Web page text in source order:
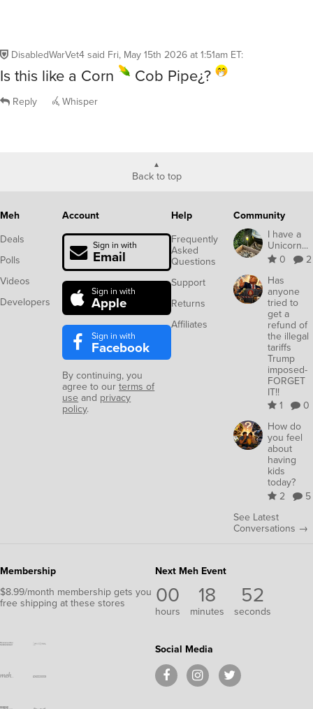
DisabledWarVet4 said Fri, May 15th 2026 at 1:51am ET:
Is this like a Corn Cob Pipe¿?
Reply Whisper
Back to top
Meh
Deals
Polls
Videos
Developers
Account
Sign in with
Email
Sign in with
Apple
Sign in with
Facebook
By continuing, you
agree to ourterms of
use and privacy
policy.
Help
Frequently
Asked
Questions
Support
Returns
Affiliates
Community
I have a
Unicorn...
0
2
Has
anyone
tried to
get a
refund of
the illegal
tariffs
Trump
imposed-
FORGET
IT!!
1
0
How do
you feel
about
having
kids
today?
2
5
See Latest
Conversations →
Membership
$8.99/month membership gets you
free shipping at these stores
Next Meh Event
00
hours
18
minutes
52
seconds
Social Media